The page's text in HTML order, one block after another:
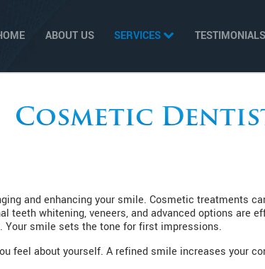
ABOUT US SERVICES TESTIMONIALS
Cosmetic
and enhancing your smile. Cosmetic treatments
teeth whitening, veneers, and advanced options are
Your smile sets the tone for first impressions.
feel about yourself. A refined smile increases your